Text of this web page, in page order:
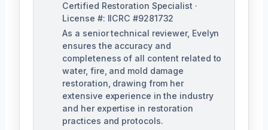
Certified Restoration Specialist ·
License #: IICRC #9281732
As a senior technical reviewer, Evelyn
ensures the accuracy and
completeness of all content related to
water, fire, and mold damage
restoration, drawing from her
extensive experience in the industry
and her expertise in restoration
practices and protocols.